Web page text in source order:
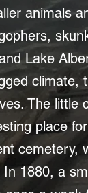
animals
Lake
climate,
The little
place
cemetery,
1880, a